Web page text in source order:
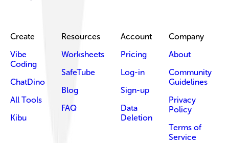
Create
Vibe
Coding
ChatDino
All Tools
Kibu
Resources
Worksheets
SafeTube
Blog
FAQ
Account
Pricing
Log-in
Sign-up
Data
Deletion
Company
About
Community
Guidelines
Privacy
Policy
Terms of
Service